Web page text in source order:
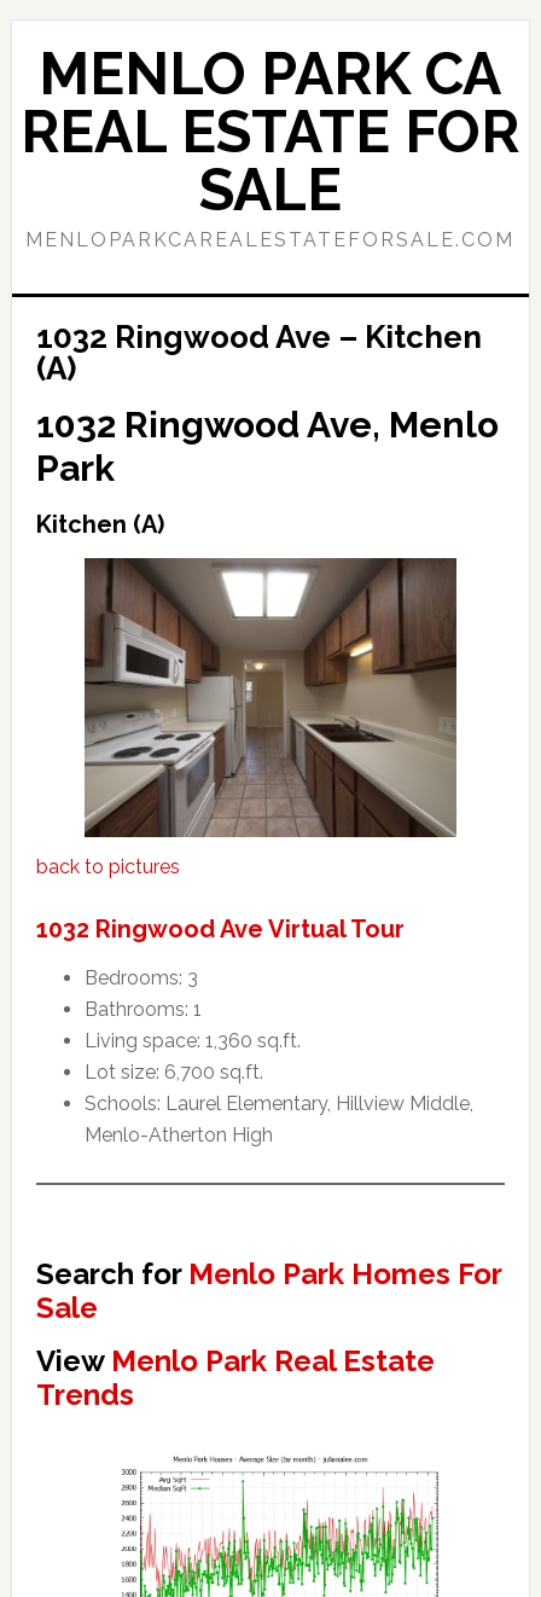
Skip
content
Skip
primary
sidebar
MENLO PARK CA
REAL ESTATE FOR
SALE
MENLOPARKCAREALESTATEFORSALE.COM
1032 Ringwood Ave – Kitchen
(A)
1032 Ringwood Ave, Menlo
Park
Kitchen (A)
back to pictures
1032 Ringwood Ave Virtual Tour
Bedrooms: 3
Bathrooms: 1
Living space: 1,360 sq.ft.
Lot size: 6,700 sq.ft.
Schools: Laurel Elementary, Hillview Middle,
Menlo-Atherton High
Search for Menlo Park Homes For
Sale
View Menlo Park Real Estate
Trends